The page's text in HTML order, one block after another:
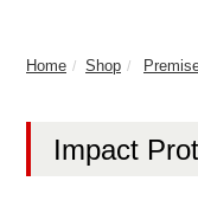
Home Shop
Impact